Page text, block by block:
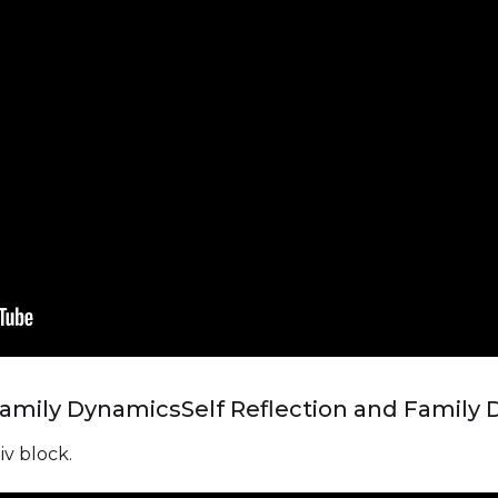
DynamicsSelf Reflection and Family
block.